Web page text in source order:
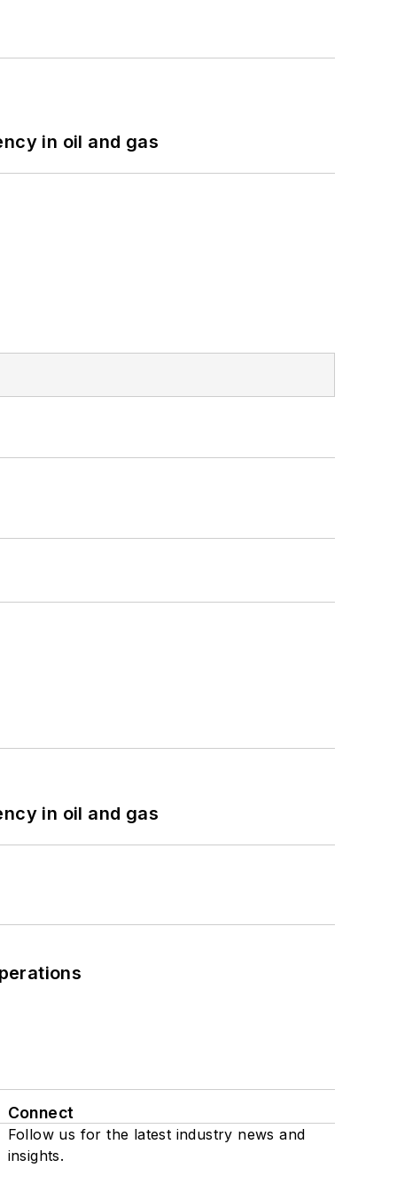
in oil and gas
in oil and gas
Connect
Follow us for the latest industry news and
insights.